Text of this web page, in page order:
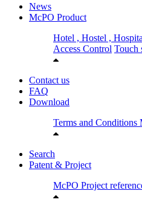
News
McPO Product
Hotel , Hostel ,
Access Control Touch
Contact us
FAQ
Download
Terms and Conditions
Search
Patent & Project
McPO Project